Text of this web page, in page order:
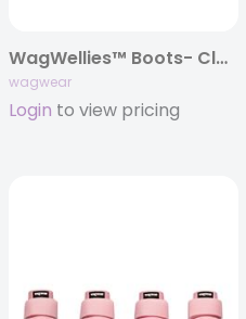
WagWellies™ Boots- Classics
wagwear
Login to view pricing